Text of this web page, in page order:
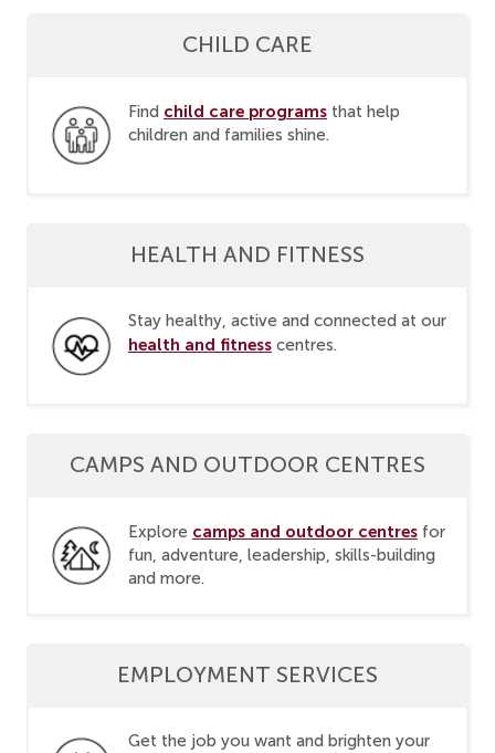
CHILD CARE
Find child care programs that help
children and families shine.
HEALTH AND FITNESS
Stay healthy, active and connected at our
health and fitness centres.
CAMPS AND OUTDOOR CENTRES
Explore camps and outdoor centres for
fun, adventure, leadership, skills-building
and more.
EMPLOYMENT SERVICES
Get the job you want and brighten your